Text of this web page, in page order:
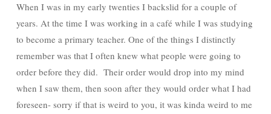
When I was in my early twenties I backslid for a couple of
years. At the time I was working in a café while I was studying
to become a primary teacher. One of the things I distinctly
remember was that I often knew what people were going to
order before they did. Their order would drop into my mind
when I saw them, then soon after they would order what I had
foreseen- sorry if that is weird to you, it was kinda weird to me